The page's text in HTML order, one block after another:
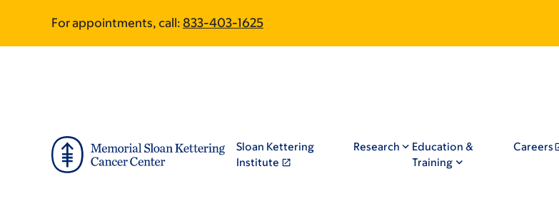
main
footer
For appointments, call: 833-403-1625
Sloan Kettering
Institute
Research
Education &
Training
Careers